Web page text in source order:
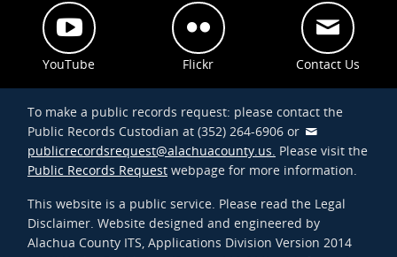
YouTube Flickr Contact Us
To make a public records request: please contact the
Public Records Custodian at (352) 264-6906 or
publicrecordsrequest@alachuacounty.us. Please visit the
Public Records Request webpage for more information.
This website is a public service. Please read the Legal
Disclaimer. Website designed and engineered by
Alachua County ITS, Applications Division Version 2014